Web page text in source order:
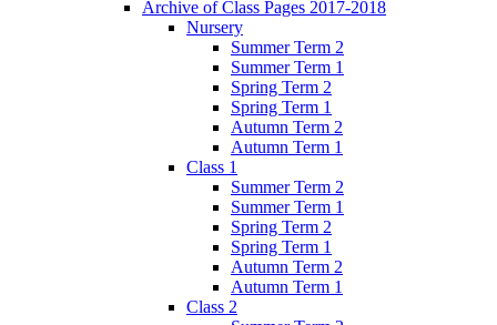
Archive of Class Pages 2017-2018
Nursery
Summer Term 2
Summer Term 1
Spring Term 2
Spring Term 1
Autumn Term 2
Autumn Term 1
Class 1
Summer Term 2
Summer Term 1
Spring Term 2
Spring Term 1
Autumn Term 2
Autumn Term 1
Class 2